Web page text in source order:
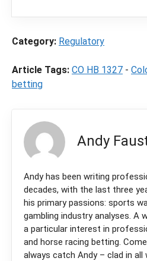
Category: Regulatory
Article Tags: CO HB 1327 -
betting
Andy
Andy has been writing
decades, with the last three
his primary passions: sports
gambling industry analyses. A
a particular interest in
and horse racing betting.
always catch Andy – clad in all